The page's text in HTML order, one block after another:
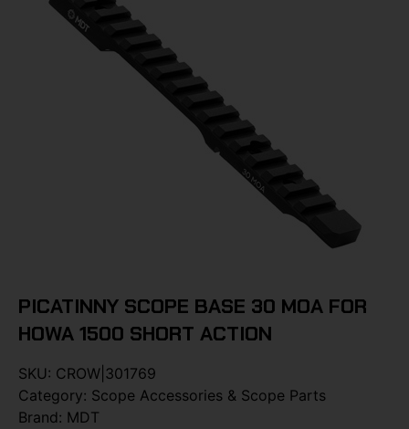
PICATINNY SCOPE BASE 30 MOA FOR
HOWA 1500 SHORT ACTION
SKU: CROW|301769
Category: Scope Accessories & Scope Parts
Brand: MDT